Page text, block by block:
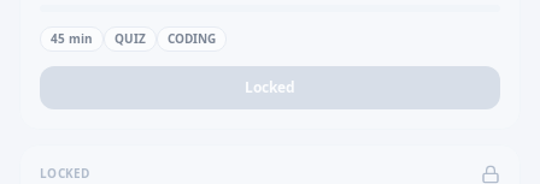
45 min QUIZ CODING
Locked
LOCKED